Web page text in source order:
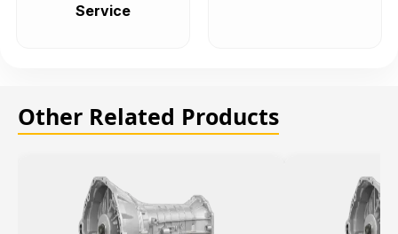
Service
Other Related Products